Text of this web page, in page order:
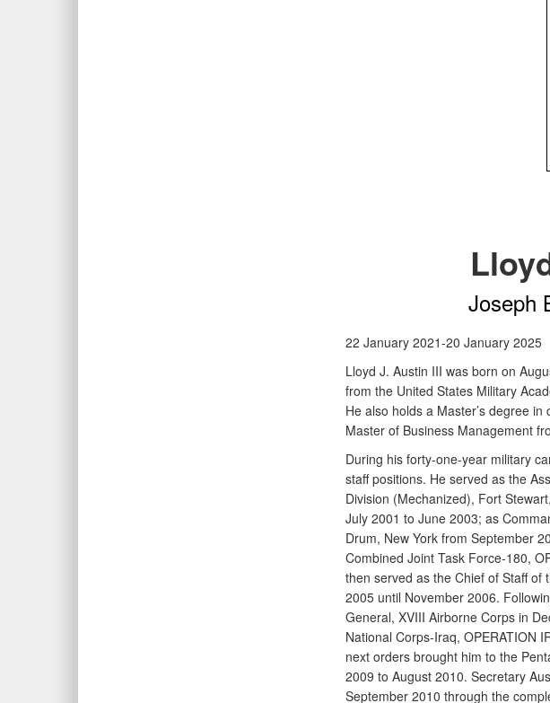
Joseph
22 January 2021-20 January 2025
Lloyd J. Austin III was born on
from the United States Military
He also holds a Master’s degree
Master of Business Management
During his forty-one-year military
staff positions. He served as the
Division (Mechanized), Fort
July 2001 to June 2003; as
Drum, New York from September
Combined Joint Task Force-180,
then served as the Chief of Staff of
2005 until November 2006.
General, XVIII Airborne Corps in
National Corps-Iraq, OPERATION
next orders brought him to the
2009 to August 2010. Secretary
September 2010 through the